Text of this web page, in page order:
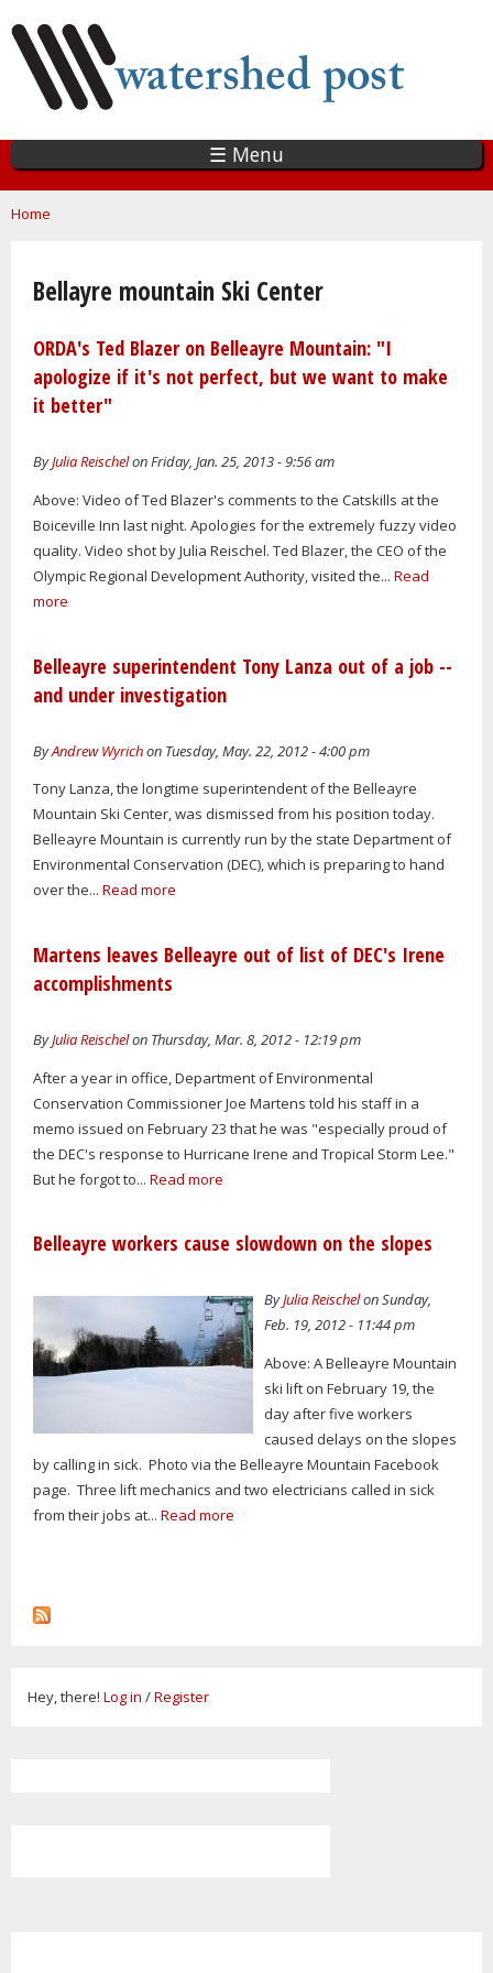
main
content
☰ Menu
You are here
Home
Bellayre mountain Ski Center
ORDA's Ted Blazer on Belleayre Mountain: "I
apologize if it's not perfect, but we want to make
it better"
ByJulia Reischelon Friday, Jan. 25, 2013 - 9:56 am
Above: Video of Ted Blazer's comments to the Catskills at the
Boiceville Inn last night. Apologies for the extremely fuzzy video
quality. Video shot by Julia Reischel. Ted Blazer, the CEO of the
Olympic Regional Development Authority, visited the... Read
more
Belleayre superintendent Tony Lanza out of a job --
and under investigation
ByAndrew Wyrichon Tuesday, May. 22, 2012 - 4:00 pm
Tony Lanza, the longtime superintendent of the Belleayre
Mountain Ski Center, was dismissed from his position today.
Belleayre Mountain is currently run by the state Department of
Environmental Conservation (DEC), which is preparing to hand
over the... Read more
Martens leaves Belleayre out of list of DEC's Irene
accomplishments
ByJulia Reischelon Thursday, Mar. 8, 2012 - 12:19 pm
After a year in office, Department of Environmental
Conservation Commissioner Joe Martens told his staff in a
memo issued on February 23 that he was "especially proud of
the DEC's response to Hurricane Irene and Tropical Storm Lee."
But he forgot to... Read more
Belleayre workers cause slowdown on the slopes
ByJulia Reischelon Sunday,
Feb. 19, 2012 - 11:44 pm
Above: A Belleayre Mountain
ski lift on February 19, the
day after five workers
caused delays on the slopes
by calling in sick. Photo via the Belleayre Mountain Facebook
page. Three lift mechanics and two electricians called in sick
from their jobs at... Read more
Hey, there! Log in /Register